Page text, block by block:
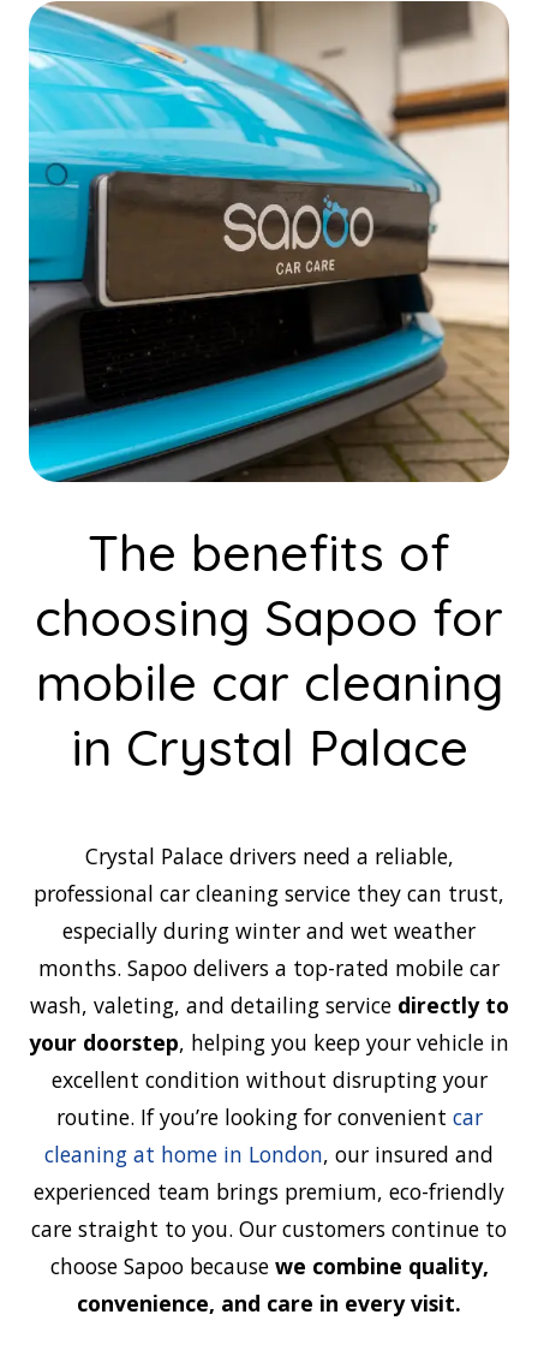
The benefits of
choosing Sapoo for
mobile car cleaning
in Crystal Palace
Crystal Palace drivers need a reliable,
professional car cleaning service they can trust,
especially during winter and wet weather
months. Sapoo delivers a top-rated mobile car
wash, valeting, and detailing service directly to
your doorstep, helping you keep your vehicle in
excellent condition without disrupting your
routine. If you’re looking for convenient car
cleaning at home in London, our insured and
experienced team brings premium, eco-friendly
care straight to you. Our customers continue to
choose Sapoo because we combine quality,
convenience, and care in every visit.